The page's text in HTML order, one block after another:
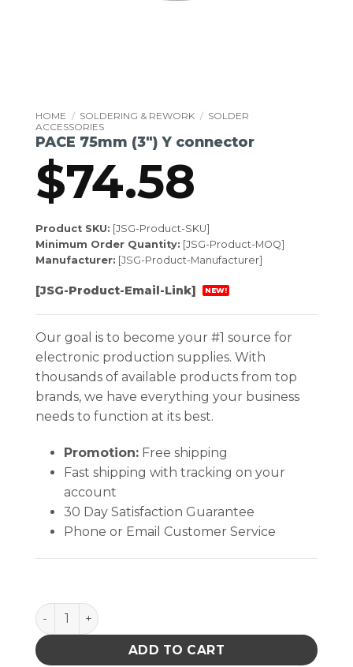
HOME / SOLDERING & REWORK / SOLDER
ACCESSORIES
PACE 75mm (3″) Y connector
$74.58
Product SKU: [JSG-Product-SKU]
Minimum Order Quantity: [JSG-Product-MOQ]
Manufacturer: [JSG-Product-Manufacturer]
[JSG-Product-Email-Link] NEW!
Our goal is to become your #1 source for
electronic production supplies. With
thousands of available products from top
brands, we have everything your business
needs to function at its best.
Promotion:Free shipping
Fast shipping with tracking on your
account
30 Day Satisfaction Guarantee
Phone or Email Customer Service
PACE 75mm (3") Y connector quantity
ADD TO CART